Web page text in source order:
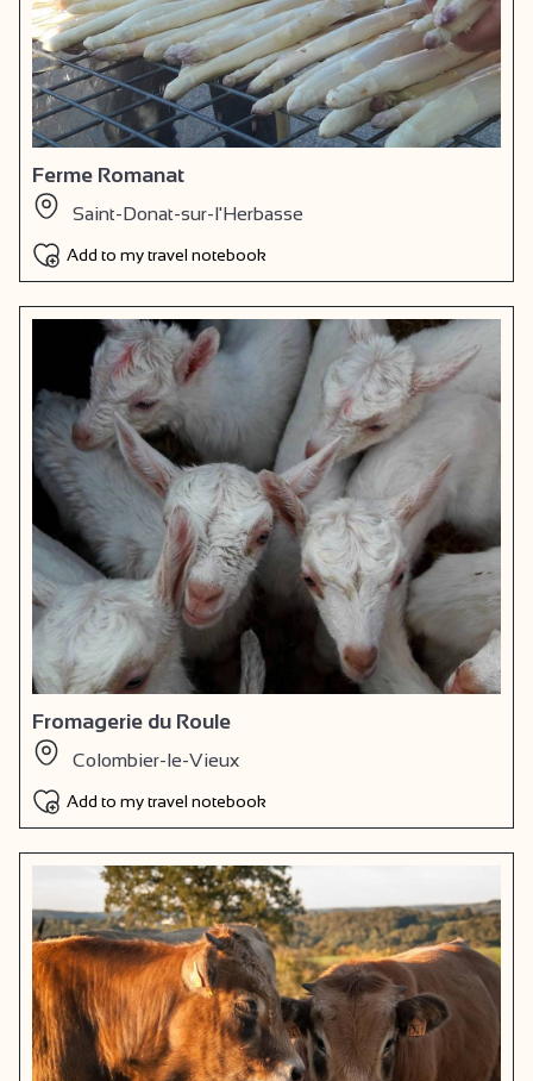
Ferme Romanat
Saint-Donat-sur-l'Herbasse
Add to my travel notebook
Fromagerie du Roule
Colombier-le-Vieux
Add to my travel notebook